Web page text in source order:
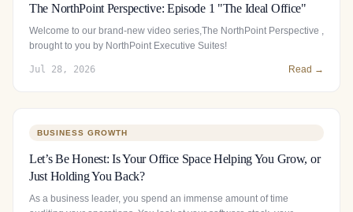
The NorthPoint Perspective: Episode 1 "The Ideal Office"
Welcome to our brand-new video series,The NorthPoint Perspective ,
brought to you by NorthPoint Executive Suites!
Jul 28, 2026 Read →
BUSINESS GROWTH
Let’s Be Honest: Is Your Office Space Helping You Grow, or
Just Holding You Back?
As a business leader, you spend an immense amount of time